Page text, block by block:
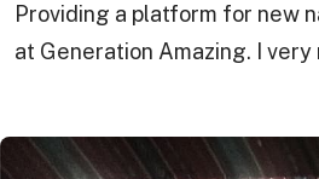
“Providing a platform for
at Generation Amazing. I